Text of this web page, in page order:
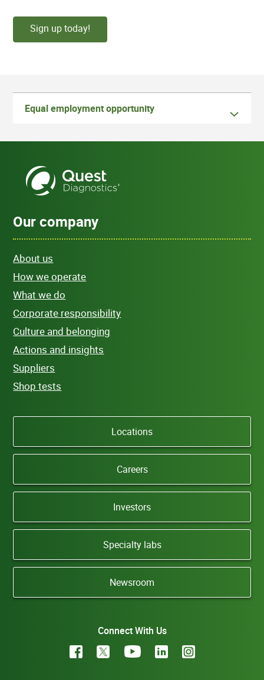
Sign up today!
Equal employment opportunity
Our company
About us
How we operate
What we do
Corporate responsibility
Culture and belonging
Actions and insights
Suppliers
Shop tests
Locations
Careers
Investors
Specialty labs
Newsroom
Connect With Us